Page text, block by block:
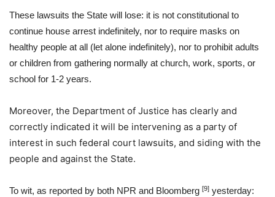
These lawsuits the State will lose: it is not constitutional to
continue house arrest indefinitely, nor to require masks on
healthy people at all (let alone indefinitely), nor to prohibit adults
or children from gathering normally at church, work, sports, or
school for 1-2 years.
Moreover, the Department of Justice has clearly and
correctly indicated it will be intervening as a party of
interest in such federal court lawsuits, and siding with the
people and against the State.
To wit, as reported by both NPR and Bloomberg [9] yesterday: